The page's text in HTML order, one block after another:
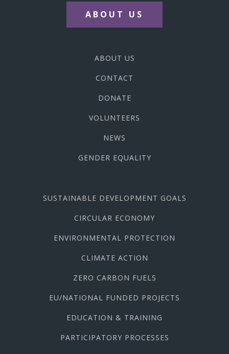
ABOUT US
ABOUT US
CONTACT
DONATE
VOLUNTEERS
NEWS
GENDER EQUALITY
SUSTAINABLE DEVELOPMENT GOALS
CIRCULAR ECONOMY
ENVIRONMENTAL PROTECTION
CLIMATE ACTION
ZERO CARBON FUELS
EU/NATIONAL FUNDED PROJECTS
EDUCATION & TRAINING
PARTICIPATORY PROCESSES